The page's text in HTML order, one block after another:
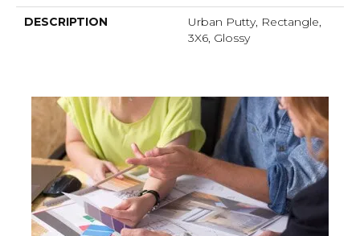
DESCRIPTION
Urban Putty, Rectangle,
3X6, Glossy